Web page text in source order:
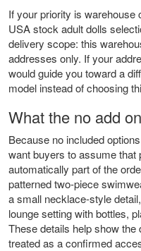
If your priority is warehouse
USA stock adult dolls
delivery scope: this
addresses only. If your
would guide you toward a
model instead of choosing
What the no add
Because no included
want buyers to assume that
automatically part of the
patterned two-piece
a small necklace-style
lounge setting with bottles,
These details help show
treated as a confirmed